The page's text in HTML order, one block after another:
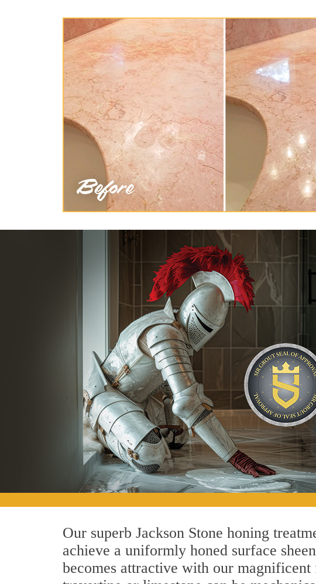
Our superb Jackson Stone honing
achieve a uniformly honed surface
becomes attractive with our